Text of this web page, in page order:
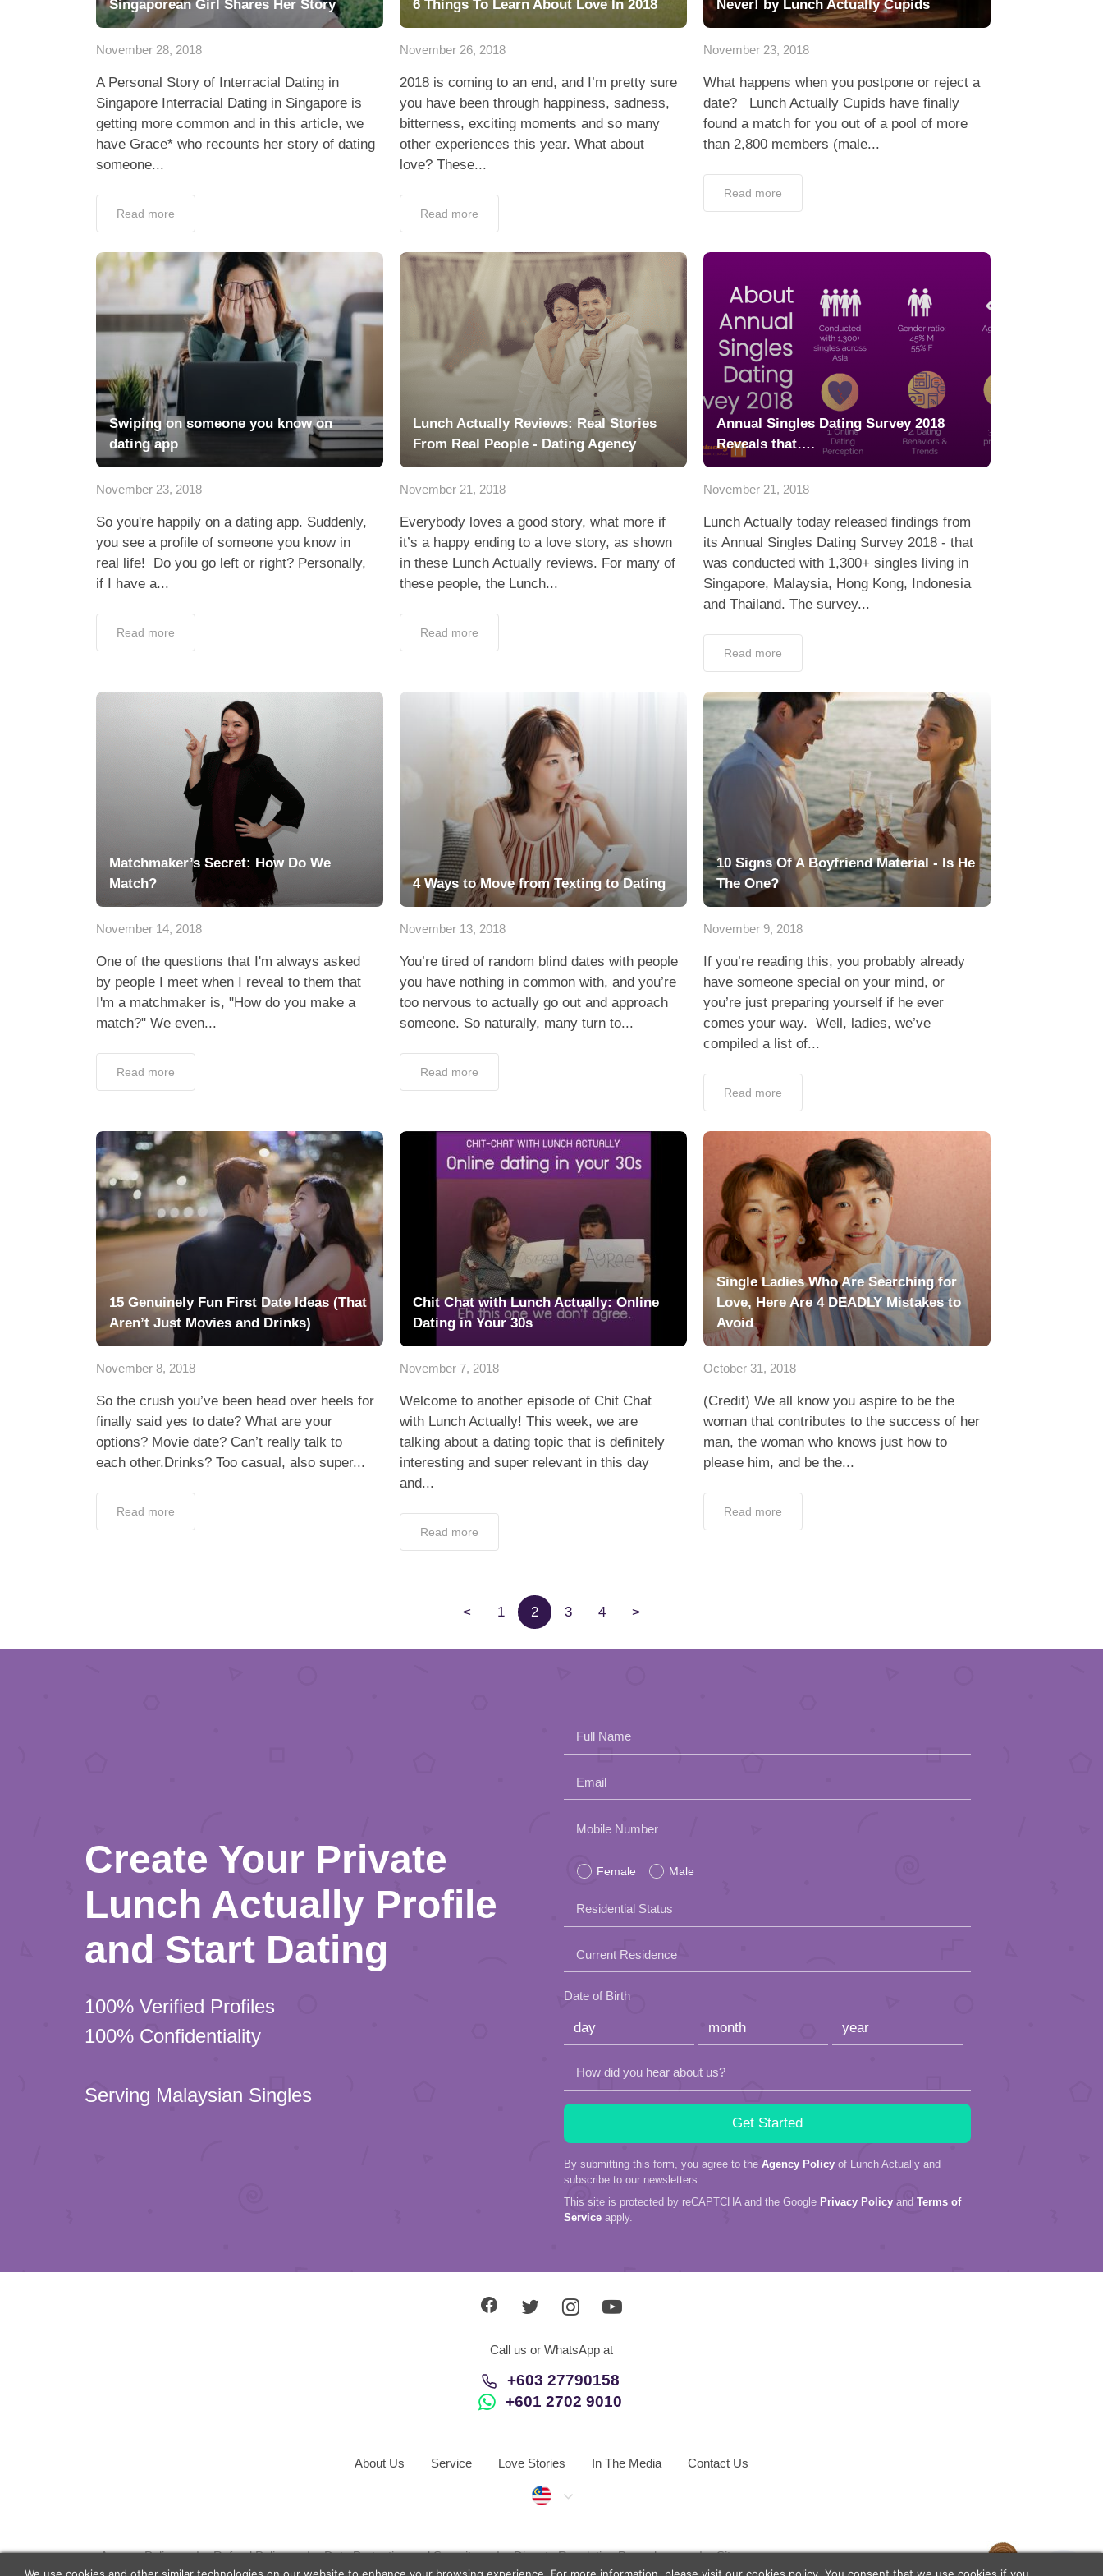
Singaporean Girl Shares Her Story
November 28, 2018
A Personal Story of Interracial Dating in
Singapore Interracial Dating in Singapore is
getting more common and in this article, we
have Grace* who recounts her story of dating
someone...
Read more
6 Things To Learn About Love In 2018
November 26, 2018
2018 is coming to an end, and I’m pretty sure
you have been through happiness, sadness,
bitterness, exciting moments and so many
other experiences this year. What about
love? These...
Read more
Never! by Lunch Actually Cupids
November 23, 2018
What happens when you postpone or reject a
date? Lunch Actually Cupids have finally
found a match for you out of a pool of more
than 2,800 members (male...
Read more
Swiping on someone you know on
dating app
November 23, 2018
So you're happily on a dating app. Suddenly,
you see a profile of someone you know in
real life! Do you go left or right? Personally,
if I have a...
Read more
Lunch Actually Reviews: Real Stories
From Real People - Dating Agency
November 21, 2018
Everybody loves a good story, what more if
it’s a happy ending to a love story, as shown
in these Lunch Actually reviews. For many of
these people, the Lunch...
Read more
Annual Singles Dating Survey 2018
Reveals that….
November 21, 2018
Lunch Actually today released findings from
its Annual Singles Dating Survey 2018 - that
was conducted with 1,300+ singles living in
Singapore, Malaysia, Hong Kong, Indonesia
and Thailand. The survey...
Read more
Matchmaker’s Secret: How Do We
Match?
November 14, 2018
One of the questions that I'm always asked
by people I meet when I reveal to them that
I'm a matchmaker is, "How do you make a
match?" We even...
Read more
4 Ways to Move from Texting to Dating
November 13, 2018
You’re tired of random blind dates with people
you have nothing in common with, and you’re
too nervous to actually go out and approach
someone. So naturally, many turn to...
Read more
10 Signs Of A Boyfriend Material - Is He
The One?
November 9, 2018
If you’re reading this, you probably already
have someone special on your mind, or
you’re just preparing yourself if he ever
comes your way. Well, ladies, we’ve
compiled a list of...
Read more
15 Genuinely Fun First Date Ideas (That
Aren’t Just Movies and Drinks)
November 8, 2018
So the crush you’ve been head over heels for
finally said yes to date? What are your
options? Movie date? Can’t really talk to
each other.Drinks? Too casual, also super...
Read more
Chit Chat with Lunch Actually: Online
Dating in Your 30s
November 7, 2018
Welcome to another episode of Chit Chat
with Lunch Actually! This week, we are
talking about a dating topic that is definitely
interesting and super relevant in this day
and...
Read more
Single Ladies Who Are Searching for
Love, Here Are 4 DEADLY Mistakes to
Avoid
October 31, 2018
(Credit) We all know you aspire to be the
woman that contributes to the success of her
man, the woman who knows just how to
please him, and be the...
Read more
< 1 2 3 4 >
Create Your Private
Lunch Actually Profile
and Start Dating
100% Verified Profiles
100% Confidentiality
Serving Malaysian Singles
Full Name
Email
Please
field
Mobile Number
Female Male
Residential Status
Current Residence
Date of Birth
How did you hear about us?
By submitting this form, you agree to the Agency Policy of Lunch Actually and
subscribe to our newsletters.
This site is protected by reCAPTCHA and the Google Privacy Policy and Terms of
Service apply.
Call us or WhatsApp at
+603 27790158
+601 2702 9010
About Us Service Love Stories In The Media Contact Us
Malaysia
Agency Policy Refund Policy Data Protection and Security Dispute Resolution Procedures
Sitemap